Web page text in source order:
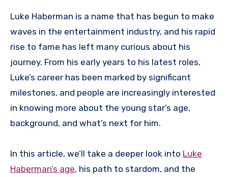
Luke Haberman is a name that has begun to make
waves in the entertainment industry, and his rapid
rise to fame has left many curious about his
journey. From his early years to his latest roles,
Luke’s career has been marked by significant
milestones, and people are increasingly interested
in knowing more about the young star’s age,
background, and what’s next for him.
In this article, we’ll take a deeper look into Luke
Haberman’s age, his path to stardom, and the